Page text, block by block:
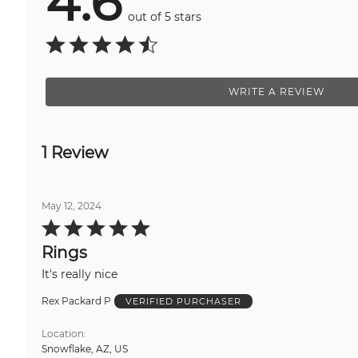
out of 5 stars
WRITE A REVIEW
1 Review
May 12, 2024
Rated
5
of
5Rings
It's really nice
Rex Packard P VERIFIED PURCHASER
Location
Snowflake, AZ, US